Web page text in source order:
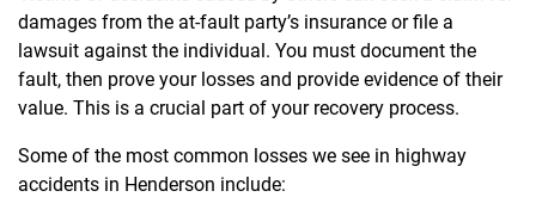
damages from the at-fault party’s insurance or file a
lawsuit against the individual. You must document the
fault, then prove your losses and provide evidence of their
value. This is a crucial part of your recovery process.
Some of the most common losses we see in highway
accidents in Henderson include: